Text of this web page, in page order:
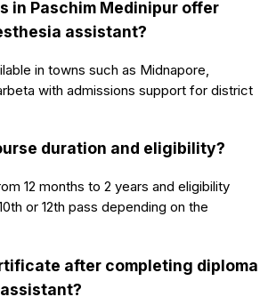
in Paschim Medinipur offer
assistant?
in towns such as Midnapore,
with admissions support for district
duration and eligibility?
12 months to 2 years and eligibility
or 12th pass depending on the
after completing diploma